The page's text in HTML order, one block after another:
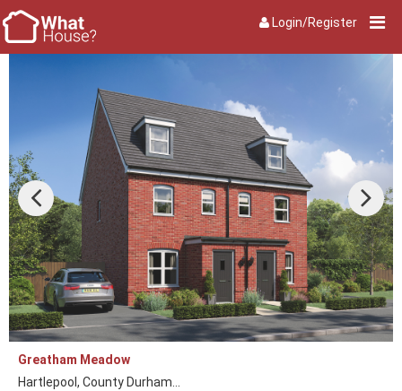
Login/Register
Greatham Meadow
Hartlepool, County Durham...